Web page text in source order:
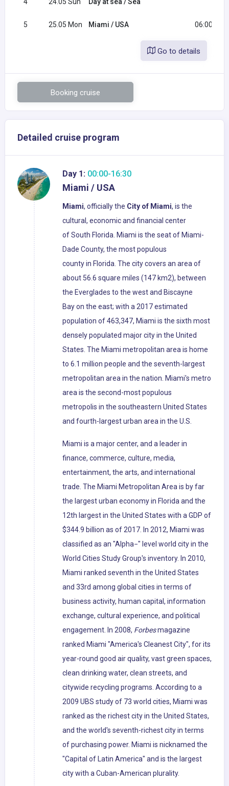
5 25.05 Mon Miami / USA 06:00
Go to details
Booking cruise
Detailed cruise program
Day 1: 00:00-16:30
Miami / USA
Miami, officially the City of Miami, is the
cultural, economic and financial center
of South Florida. Miami is the seat of Miami-
Dade County, the most populous
county in Florida. The city covers an area of
about 56.6 square miles (147 km2), between
the Everglades to the west and Biscayne
Bay on the east; with a 2017 estimated
population of 463,347, Miami is the sixth most
densely populated major city in the United
States. The Miami metropolitan area is home
to 6.1 million people and the seventh-largest
metropolitan area in the nation. Miami's metro
area is the second-most populous
metropolis in the southeastern United States
and fourth-largest urban area in the U.S.
Miami is a major center, and a leader in
finance, commerce, culture, media,
entertainment, the arts, and international
trade. The Miami Metropolitan Area is by far
the largest urban economy in Florida and the
12th largest in the United States with a GDP of
$344.9 billion as of 2017. In 2012, Miami was
classified as an "Alpha−" level world city in the
World Cities Study Group's inventory. In 2010,
Miami ranked seventh in the United States
and 33rd among global cities in terms of
business activity, human capital, information
exchange, cultural experience, and political
engagement. In 2008, Forbesmagazine
ranked Miami "America's Cleanest City", for its
year-round good air quality, vast green spaces,
clean drinking water, clean streets, and
citywide recycling programs. According to a
2009 UBS study of 73 world cities, Miami was
ranked as the richest city in the United States,
and the world's seventh-richest city in terms
of purchasing power. Miami is nicknamed the
"Capital of Latin America" and is the largest
city with a Cuban-American plurality.